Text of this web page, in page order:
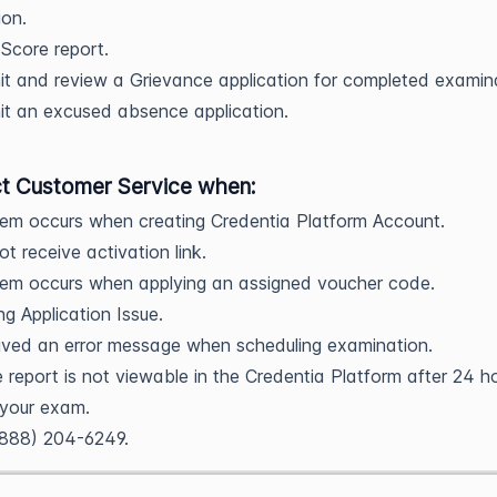
report.
and review a Grievance application for completed
an excused absence application.
Customer Service when:
occurs when creating Credentia Platform Account.
receive activation link.
occurs when applying an assigned voucher code.
Application Issue.
an error message when scheduling examination.
report is not viewable in the Credentia Platform after 24
exam.
204-6249.